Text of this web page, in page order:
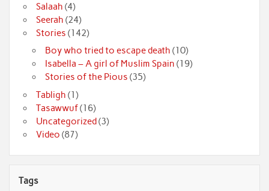
Salaah (4)
Seerah (24)
Stories (142)
Boy who tried to escape death (10)
Isabella – A girl of Muslim Spain (19)
Stories of the Pious (35)
Tabligh (1)
Tasawwuf(16)
Uncategorized(3)
Video (87)
Tags